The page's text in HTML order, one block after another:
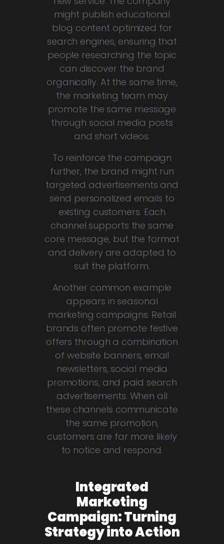
might publish educational
blog content optimized for
search engines, ensuring that
people researching the topic
can discover the brand
organically. At the same time,
the marketing team may
promote the same message
through social media posts
and short videos.
To reinforce the campaign
further, the brand might run
targeted advertisements and
send personalized emails to
existing customers. Each
channel supports the same
core message, but the format
and delivery are adapted to
suit the platform.
Another common example
appears in seasonal
marketing campaigns. Retail
brands often promote festive
offers through a combination
of website banners, email
newsletters, social media
promotions, and paid search
advertisements. When all
these channels communicate
the same promotion,
customers are far more likely
to notice and respond.
Integrated
Marketing
Campaign: Turning
Strategy into Action